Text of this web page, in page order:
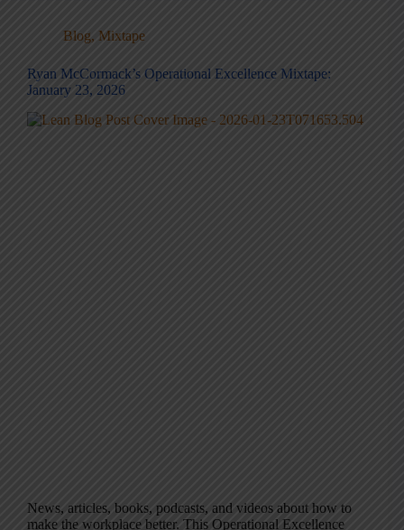
Blog, Mixtape
Ryan McCormack’s Operational Excellence Mixtape:
January 23, 2026
News, articles, books, podcasts, and videos about how to
make the workplace better. This Operational Excellence